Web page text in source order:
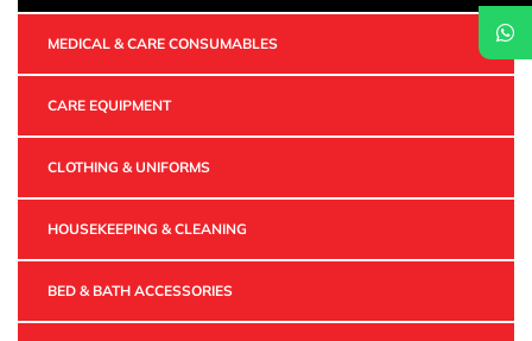
MEDICAL & CARE CONSUMABLES
CARE EQUIPMENT
CLOTHING & UNIFORMS
HOUSEKEEPING & CLEANING
BED & BATH ACCESSORIES